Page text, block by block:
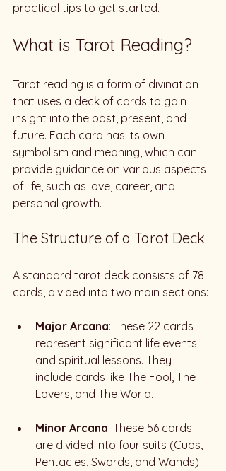
practical tips to get started.
What is Tarot Reading?
Tarot reading is a form of divination
that uses a deck of cards to gain
insight into the past, present, and
future. Each card has its own
symbolism and meaning, which can
provide guidance on various aspects
of life, such as love, career, and
personal growth.
The Structure of a Tarot Deck
A standard tarot deck consists of 78
cards, divided into two main sections:
Major Arcana: These 22 cards
represent significant life events
and spiritual lessons. They
include cards like The Fool, The
Lovers, and The World.
Minor Arcana: These 56 cards
are divided into four suits (Cups,
Pentacles, Swords, and Wands)